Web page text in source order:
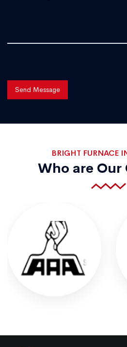
Send Message
BRIGHT FURNACE
Who are Our